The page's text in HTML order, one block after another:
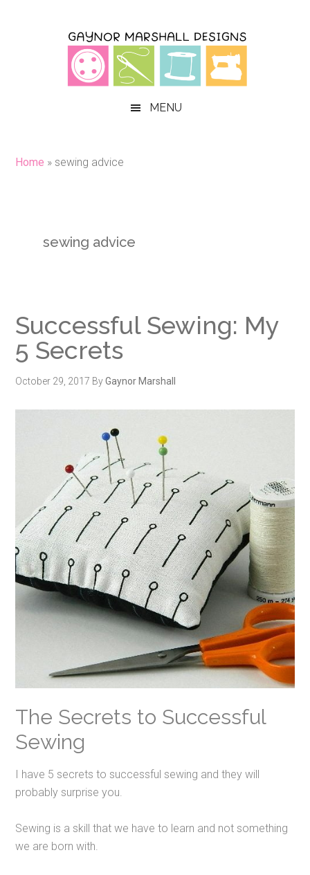
MENU
Home » sewing advice
sewing advice
Successful Sewing: My
5 Secrets
October 29, 2017 ByGaynor Marshall
The Secrets to Successful
Sewing
I have 5 secrets to successful sewing and they will
probably surprise you.
Sewing is a skill that we have to learn and not something
we are born with.